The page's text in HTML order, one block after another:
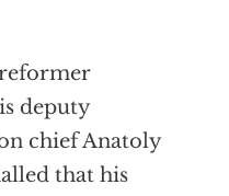
deputy
chief Anatoly
that his